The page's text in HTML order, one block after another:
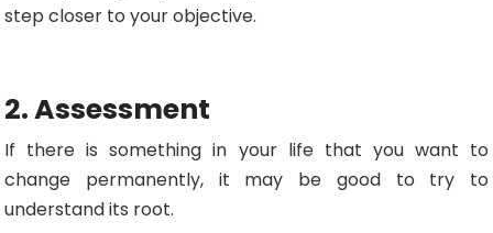
step closer to your objective.
2. Assessment
If there is something in your life that you want to
change permanently, it may be good to try to
understand its root.